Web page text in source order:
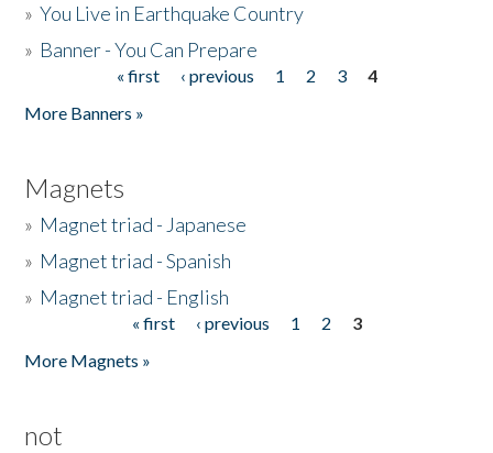
»You Live in Earthquake Country
» Banner - You Can Prepare
« first ‹ previous 1 2 3
4
More Banners »
Magnets
» Magnet triad - Japanese
» Magnet triad - Spanish
» Magnet triad - English
« first ‹ previous 1 2
3
More Magnets »
not